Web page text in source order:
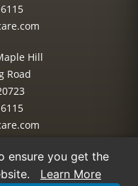
Hill
Road
Rights Reserved.
Marketing
ensure you get the
Learn More